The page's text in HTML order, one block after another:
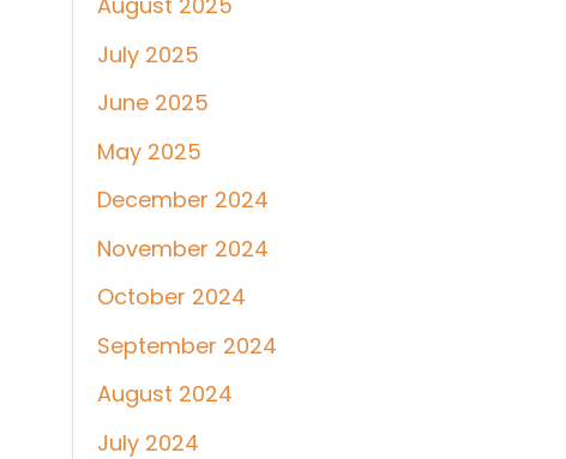
July 2025
June 2025
May 2025
December 2024
November 2024
October 2024
September 2024
August 2024
July 2024